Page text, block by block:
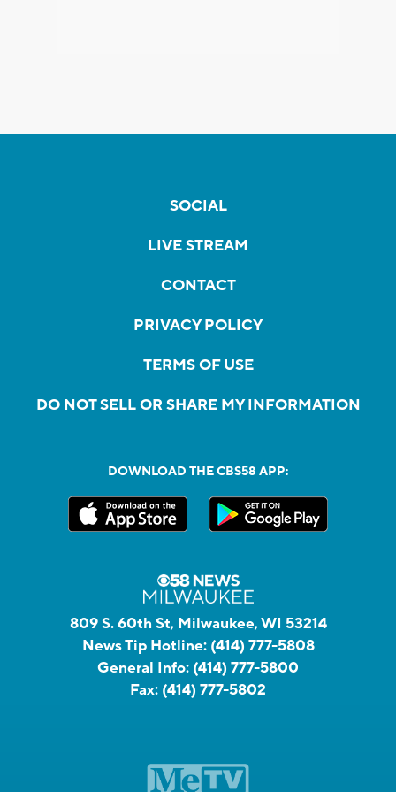
SOCIAL
LIVE STREAM
CONTACT
PRIVACY POLICY
TERMS OF USE
DO NOT SELL OR SHARE MY INFORMATION
DOWNLOAD THE CBS58 APP:
809 S. 60th St, Milwaukee, WI 53214
News Tip Hotline: (414) 777-5808
General Info: (414) 777-5800
Fax: (414) 777-5802